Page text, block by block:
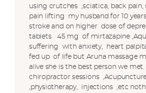
using crutches ,sciatica, back pain,
pain lifting my husband for 10
stroke and on higher dose of
tablets 45 mg of mirtazapine
suffering with anxiety, heart
fed up of life but Aruna massage
alive she is the best person we met.
chiropractor sessions
,physiotherapy, injections ,etc